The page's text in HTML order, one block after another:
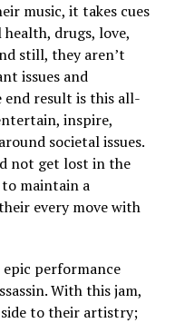
music, it takes cues
drugs, love,
still, they aren’t
issues and
result is this all-
inspire,
societal issues.
not get lost in the
maintain a
every move with
performance
With this jam,
to their artistry;